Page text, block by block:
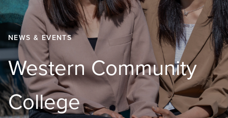
NEWS & EVENTS
Western Community
College